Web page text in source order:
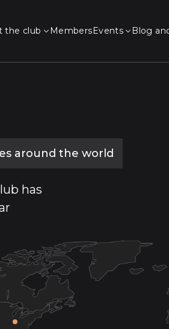
the club MembersEvents Blog
around the world
has
TavushEjmiatsinGoris